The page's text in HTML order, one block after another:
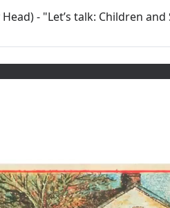
- "Let’s talk: Children